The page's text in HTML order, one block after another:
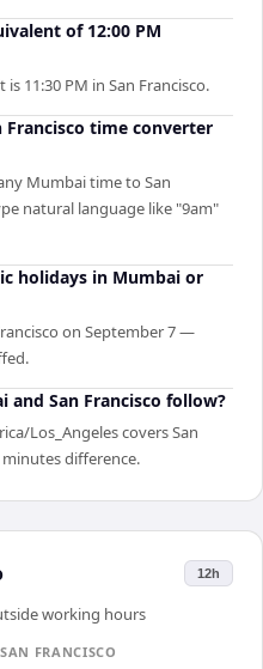
of 12:00 PM
11:30 PM in San Francisco.
Francisco time converter
Mumbai time to San
natural language like "9am"
holidays in Mumbai or
on September 7 —
and San Francisco follow?
Los_Angeles covers San
minutes difference.
12h
working hours
SAN FRANCISCO